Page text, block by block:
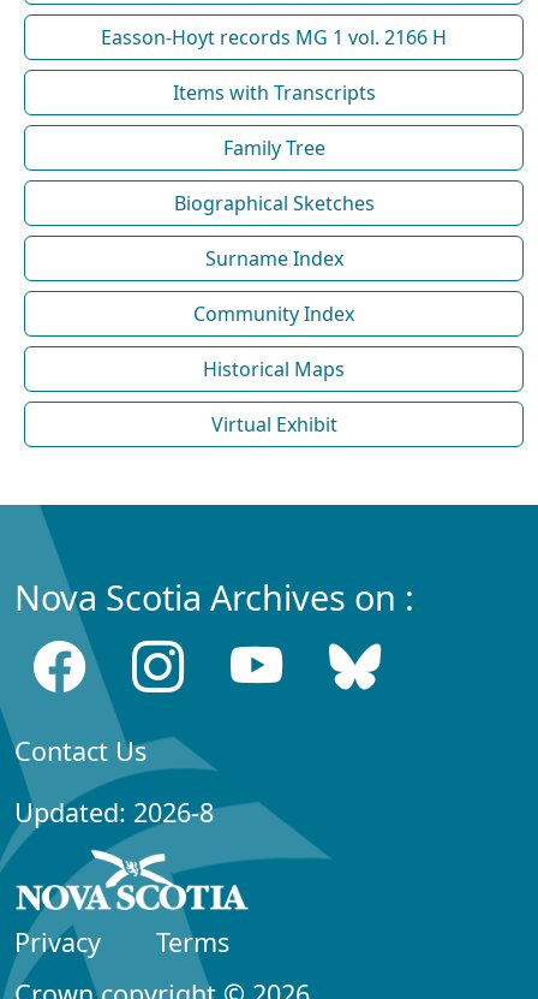
Easson-Hoyt records MG 1 vol. 2166 H
Items with Transcripts
Family Tree
Biographical Sketches
Surname Index
Community Index
Historical Maps
Virtual Exhibit
Nova Scotia Archives on :
Contact Us
Updated: 2026-8
Privacy
Terms